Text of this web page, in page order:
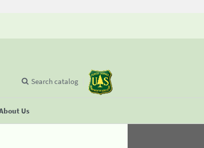
Us
Search catalog